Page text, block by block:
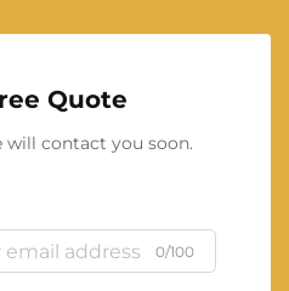
Quote
will contact you soon.
0/100